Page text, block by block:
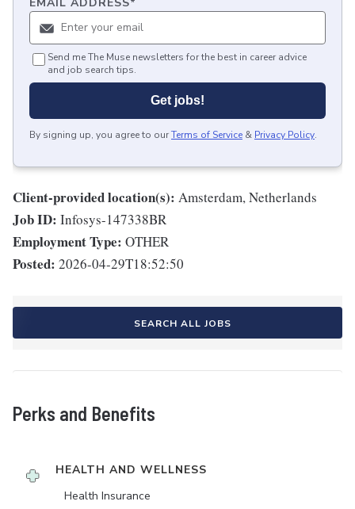
Send me The Muse newsletters for the best in career advice
and job search tips.
Get jobs!
By signing up, you agree to ourTerms of Service & Privacy Policy.
Client-provided location(s): Amsterdam, Netherlands
Job ID: Infosys-147338BR
Employment Type: OTHER
Posted: 2026-04-29T18:52:50
SEARCH ALL JOBS
Perks and Benefits
HEALTH AND WELLNESS
Health Insurance